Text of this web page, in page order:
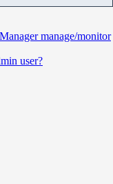
manage/monitor
user?